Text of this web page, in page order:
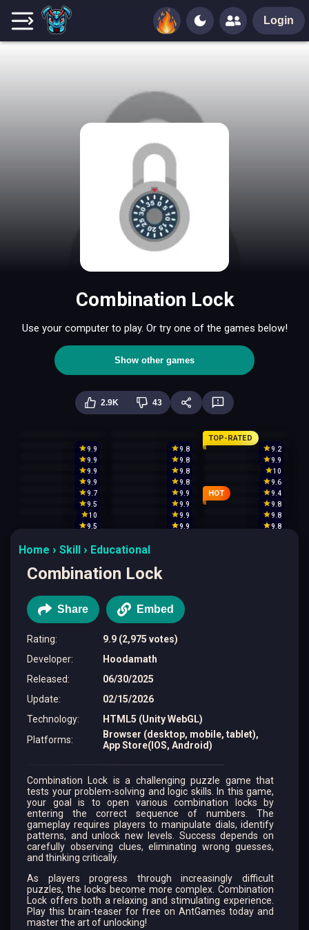
Login
Combination Lock
Use your computer to play. Or try one of the games below!
Show other games
2.9K 43
9.9 9.8
TOP-RATED
9.2
9.9
9.8
9.9
9.9
9.8
10
9.9
9.8
9.6
9.7
9.9
9.4
9.5
9.9
HOT
9.8
10
9.9
9.8
9.5
9.9 9.8
Home Skill Educational
Combination Lock
Share Embed
Rating:
9.9 (2,975 votes)
Developer:
Hoodamath
Released:
06/30/2025
Update:
02/15/2026
Technology:
HTML5 (Unity WebGL)
Platforms:
Browser (desktop, mobile, tablet),
App Store(IOS, Android)
Combination Lock is a challenging puzzle game that
tests your problem-solving and logic skills. In this game,
your goal is to open various combination locks by
entering the correct sequence of numbers. The
gameplay requires players to manipulate dials, identify
patterns, and unlock new levels. Success depends on
carefully observing clues, eliminating wrong guesses,
and thinking critically.
As players progress through increasingly difficult
puzzles, the locks become more complex. Combination
Lock offers both a relaxing and stimulating experience.
Play this brain-teaser for free on AntGames today and
master the art of unlocking!